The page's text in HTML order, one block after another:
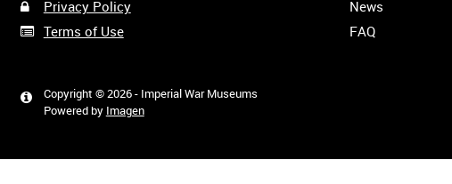
Privacy Policy
Terms of Use
Copyright © 2026 - Imperial War Museums
Powered by Imagen
News
FAQ